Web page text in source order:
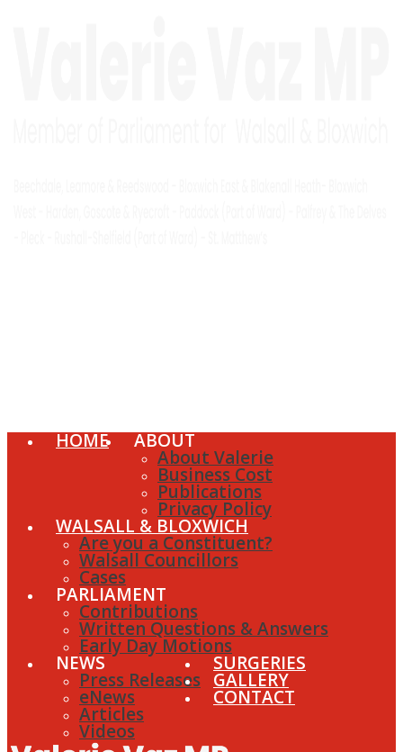
HOME ABOUT
About Valerie
Business Cost
Publications
Privacy Policy
WALSALL & BLOXWICH
Are you a Constituent?
Walsall Councillors
Cases
PARLIAMENT
Contributions
Written Questions & Answers
Early Day Motions
NEWS
Press Releases
eNews
Articles
Videos
SURGERIES
GALLERY
CONTACT